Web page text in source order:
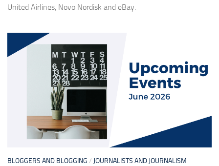
United Airlines, Novo Nordisk and eBay.
BLOGGERS AND BLOGGING / JOURNALISTS AND JOURNALISM